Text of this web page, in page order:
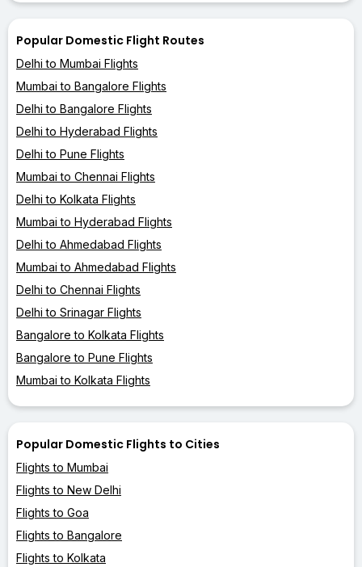
Popular Domestic Flight Routes
Delhi to Mumbai Flights
Mumbai to Bangalore Flights
Delhi to Bangalore Flights
Delhi to Hyderabad Flights
Delhi to Pune Flights
Mumbai to Chennai Flights
Delhi to Kolkata Flights
Mumbai to Hyderabad Flights
Delhi to Ahmedabad Flights
Mumbai to Ahmedabad Flights
Delhi to Chennai Flights
Delhi to Srinagar Flights
Bangalore to Kolkata Flights
Bangalore to Pune Flights
Mumbai to Kolkata Flights
Popular Domestic Flights to Cities
Flights to Mumbai
Flights to New Delhi
Flights to Goa
Flights to Bangalore
Flights to Kolkata